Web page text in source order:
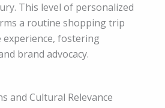
This level of personalized
a routine shopping trip
experience, fostering
brand advocacy.
and Cultural Relevance